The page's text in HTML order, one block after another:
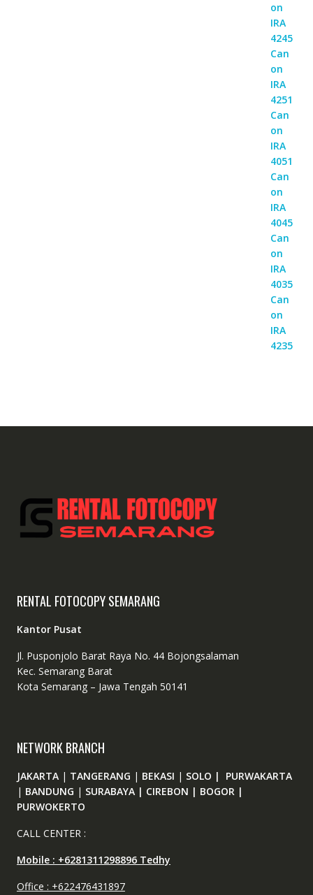
RENTAL FOTOCOPY SEMARANG
Kantor Pusat
Jl. Pusponjolo Barat Raya No. 44 Bojongsalaman
Kec. Semarang Barat
Kota Semarang – Jawa Tengah 50141
NETWORK BRANCH
JAKARTA| TANGERANG | BEKASI | SOLO | PURWAKARTA
| BANDUNG | SURABAYA | CIREBON | BOGOR |
PURWOKERTO
CALL CENTER :
Mobile : +6281311298896 Tedhy
Office : +622476431897